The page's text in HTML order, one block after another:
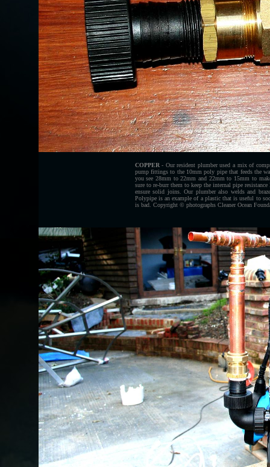
COPPER - Our resident plumber used a mix of
pump fittings to the 10mm poly pipe that feeds the
you see 28mm to 22mm and 22mm to 15mm to
sure to re-burr them to keep the internal pipe
ensure solid joins. Our plumber also welds and
Polypipe is an example of a plastic that is useful to
is bad. Copyright © photographs Cleaner Ocean